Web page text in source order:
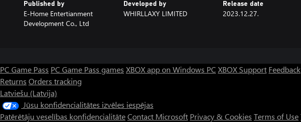
Machinery Dynamics + Roguelike: Tons of Builds
Random item drops, non-random modifications. No gains without hard work and no blind
development. Your fate is in your own hands, let science guide your quest for strength!
Gorillas, brains, bombers... Challenge "overseers" of robot society, drive out the "wicked
breach "security" and deliver the killing blow to the Final Inquisitor!
Published by
E-Home Entertianment
Development Co., Ltd
Developed by
WHIRLLAXY LIMITED
Release date
2023.12.27.
PC Game Pass PC Game Pass games XBOX app on Windows PC XBOX Support Feedback
Returns Orders tracking
Latviešu (Latvija)
Jūsu konfidencialitātes izvēles iespējas
Patērētāju veselības konfidencialitāteContact Microsoft Privacy & Cookies Terms of Use